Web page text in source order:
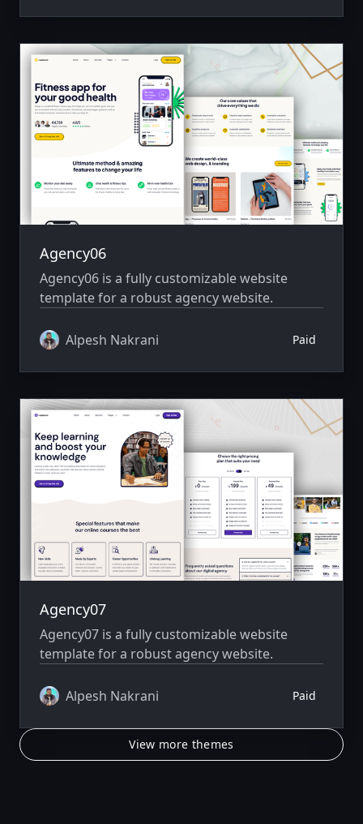
Agency06
Agency06 is a fully customizable website
template for a robust agency website.
Alpesh Nakrani Paid
Agency07
Agency07 is a fully customizable website
template for a robust agency website.
Alpesh Nakrani Paid
View more themes